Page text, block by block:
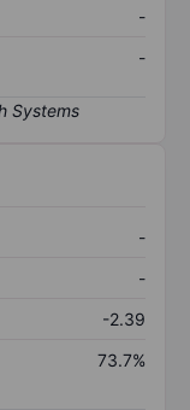
-
-
-
-
-2.39
73.7%